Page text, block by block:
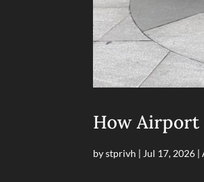
How Airport
bystprivh | Jul 17, 2026 |